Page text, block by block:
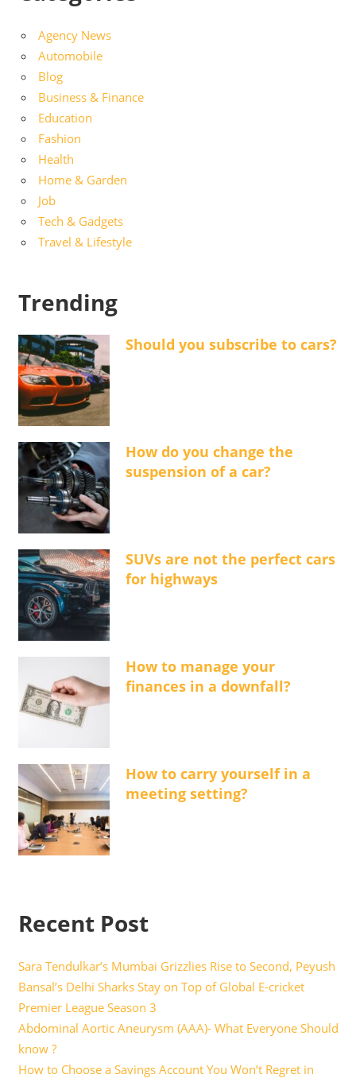
Agency News
Automobile
Blog
Business & Finance
Education
Fashion
Health
Home & Garden
Job
Tech & Gadgets
Travel & Lifestyle
Trending
Should you subscribe to cars?
How do you change the
suspension of a car?
SUVs are not the perfect cars
for highways
How to manage your
finances in a downfall?
How to carry yourself in a
meeting setting?
Recent Post
Sara Tendulkar’s Mumbai Grizzlies Rise to Second, Peyush
Bansal’s Delhi Sharks Stay on Top of Global E-cricket
Premier League Season 3
Abdominal Aortic Aneurysm (AAA)- What Everyone Should
know ?
How to Choose a Savings Account You Won’t Regret in